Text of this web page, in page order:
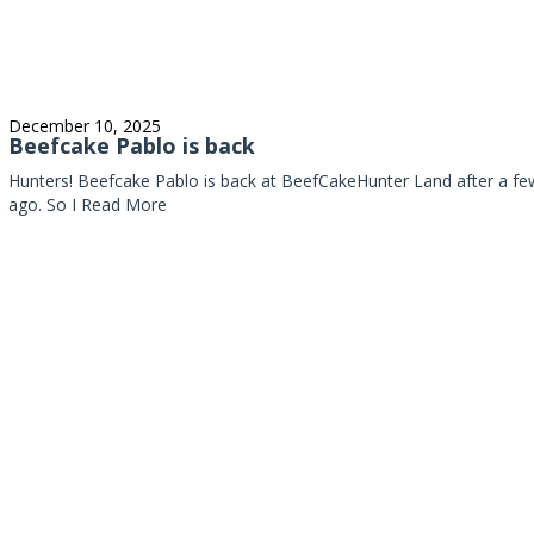
December 10, 2025
Beefcake Pablo is back
Hunters! Beefcake Pablo is back at BeefCakeHunter Land after a
ago. So I Read More